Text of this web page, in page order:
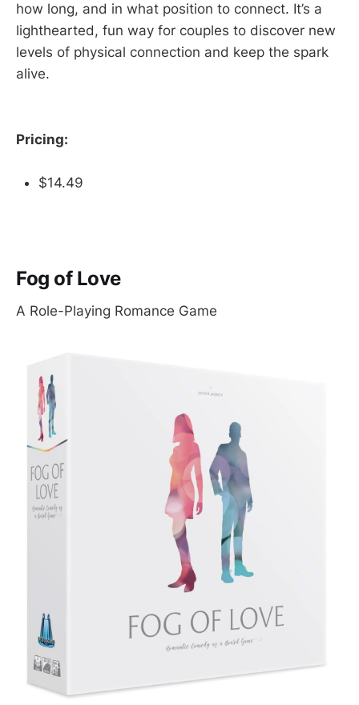
how long, and in what position to connect. It’s a
lighthearted, fun way for couples to discover new
levels of physical connection and keep the spark
alive.
Pricing:
$14.49
Fog of Love
A Role-Playing Romance Game